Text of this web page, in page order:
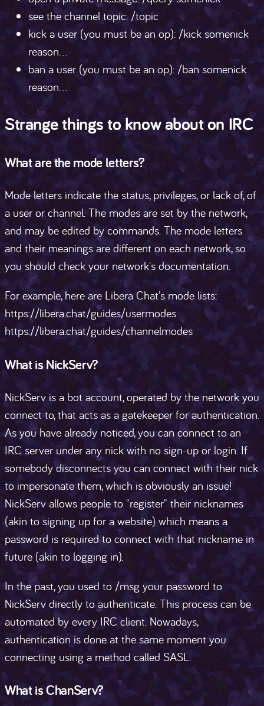
see the channel topic: /topic
kick a user (you must be an op): /kick somenick
reason...
ban a user (you must be an op): /ban somenick
reason...
Strange things to know about on IRC
What are the mode letters?
Mode letters indicate the status, privileges, or lack of, of
a user or channel. The modes are set by the network,
and may be edited by commands. The mode letters
and their meanings are different on each network, so
you should check your network's documentation.
For example, here are Libera Chat's mode lists:
https://libera.chat/guides/usermodes
https://libera.chat/guides/channelmodes
What is NickServ?
NickServ is a bot account, operated by the network you
connect to, that acts as a gatekeeper for authentication.
As you have already noticed, you can connect to an
IRC server under any nick with no sign-up or login. If
somebody disconnects you can connect with their nick
to impersonate them, which is obviously an issue!
NickServ allows people to "register" their nicknames
(akin to signing up for a website) which means a
password is required to connect with that nickname in
future (akin to logging in).
In the past, you used to /msg your password to
NickServ directly to authenticate. This process can be
automated by every IRC client. Nowadays,
authentication is done at the same moment you
connecting using a method called SASL.
What is ChanServ?